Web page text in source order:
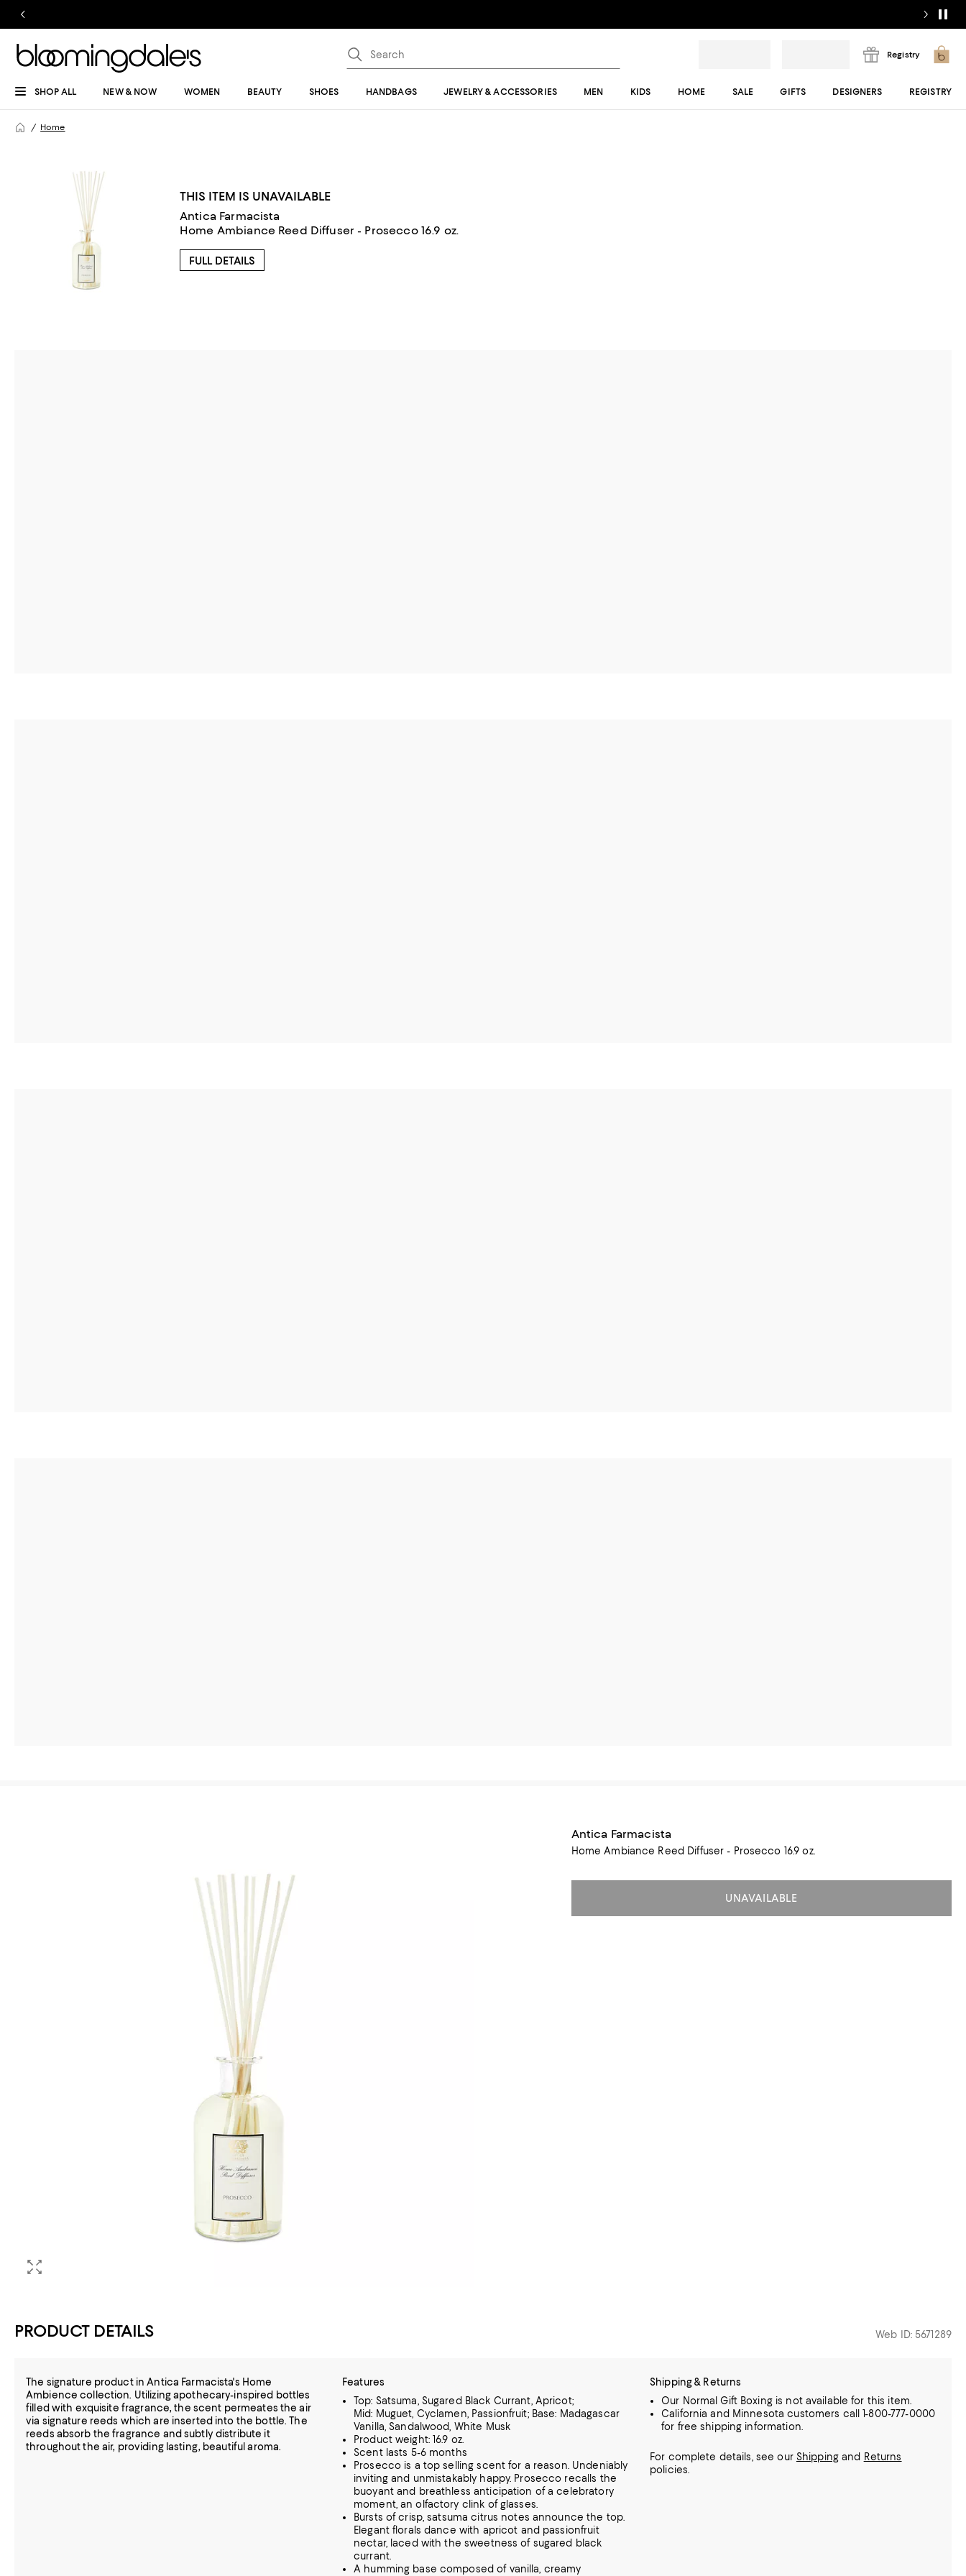
Registry
SHOP ALL NEW & NOW WOMEN BEAUTY SHOES HANDBAGS JEWELRY & ACCESSORIES MEN KIDS HOME SALE GIFTS DESIGNERS REGISTRY
Home
THIS ITEM IS UNAVAILABLE
Antica Farmacista
Home Ambiance Reed Diffuser - Prosecco 16.9 oz.
FULL DETAILS
Antica Farmacista
Home Ambiance Reed Diffuser - Prosecco 16.9 oz.
UNAVAILABLE
PRODUCT DETAILS Web ID: 5671289
The signature product in Antica Farmacista's Home
Ambience collection. Utilizing apothecary-inspired bottles
filled with exquisite fragrance, the scent permeates the air
via signature reeds which are inserted into the bottle. The
reeds absorb the fragrance and subtly distribute it
throughout the air, providing lasting, beautiful aroma.
Features
Top: Satsuma, Sugared Black Currant, Apricot;
Mid: Muguet, Cyclamen, Passionfruit; Base: Madagascar
Vanilla, Sandalwood, White Musk
Product weight: 16.9 oz.
Scent lasts 5-6 months
Prosecco is a top selling scent for a reason. Undeniably
inviting and unmistakably happy. Prosecco recalls the
buoyant and breathless anticipation of a celebratory
moment, an olfactory clink of glasses.
Bursts of crisp, satsuma citrus notes announce the top.
Elegant florals dance with apricot and passionfruit
nectar, laced with the sweetness of sugared black
currant.
A humming base composed of vanilla, creamy
Shipping & Returns
Our Normal Gift Boxing is not available for this item.
California and Minnesota customers call 1-800-777-0000
for free shipping information.
For complete details, see our Shippingand Returns
policies.